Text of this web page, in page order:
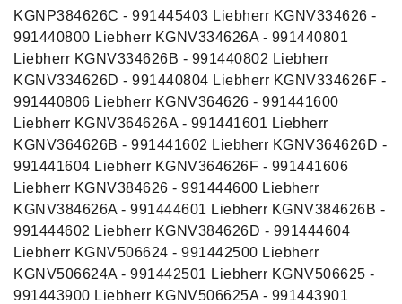
KGNP384626C - 991445403 Liebherr KGNV334626 -
991440800 Liebherr KGNV334626A - 991440801
Liebherr KGNV334626B - 991440802 Liebherr
KGNV334626D - 991440804 Liebherr KGNV334626F -
991440806 Liebherr KGNV364626 - 991441600
Liebherr KGNV364626A - 991441601 Liebherr
KGNV364626B - 991441602 Liebherr KGNV364626D -
991441604 Liebherr KGNV364626F - 991441606
Liebherr KGNV384626 - 991444600 Liebherr
KGNV384626A - 991444601 Liebherr KGNV384626B -
991444602 Liebherr KGNV384626D - 991444604
Liebherr KGNV506624 - 991442500 Liebherr
KGNV506624A - 991442501 Liebherr KGNV506625 -
991443900 Liebherr KGNV506625A - 991443901